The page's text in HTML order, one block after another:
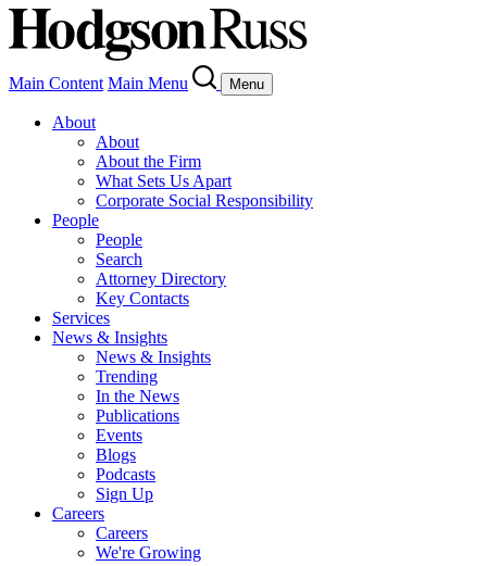
Main Content Main Menu Menu
About
About
About the Firm
What Sets Us Apart
Corporate Social Responsibility
People
People
Search
Attorney Directory
Key Contacts
Services
News & Insights
News & Insights
Trending
In the News
Publications
Events
Blogs
Podcasts
Sign Up
Careers
Careers
We're Growing